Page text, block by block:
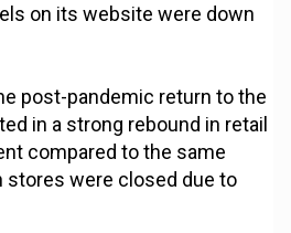
on its website were down
post-pandemic return to the
in a strong rebound in retail
compared to the same
stores were closed due to